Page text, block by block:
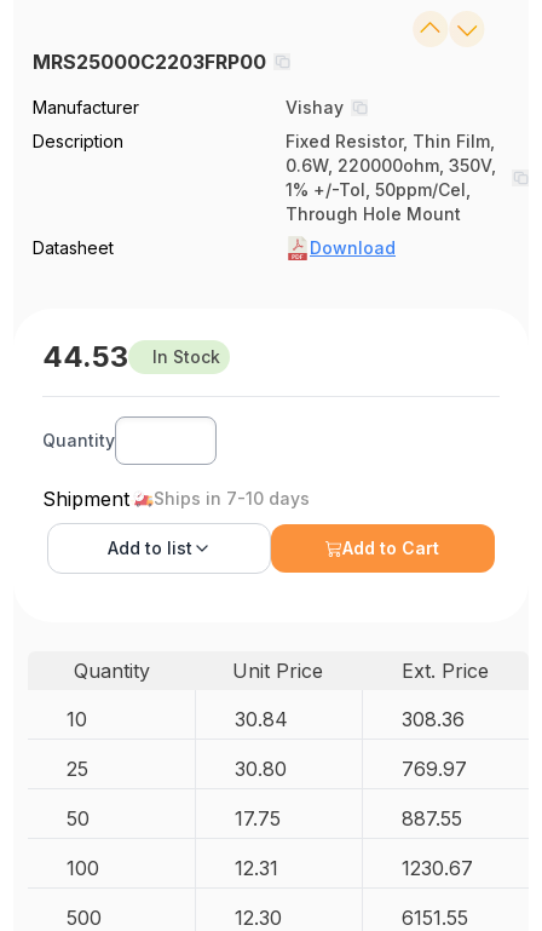
MRS25000C2203FRP00
Manufacturer
Vishay
Description
Fixed Resistor, Thin Film,
0.6W, 220000ohm, 350V,
1% +/-Tol, 50ppm/Cel,
Through Hole Mount
Datasheet
Download
44.53 In Stock
Quantity
Shipment Ships in 7-10 days
Add to list Add to Cart
Quantity Unit Price
Ext. Price
10
30.84 308.36
25 30.80 769.97
50 17.75 887.55
100 12.31 1230.67
500 12.30 6151.55